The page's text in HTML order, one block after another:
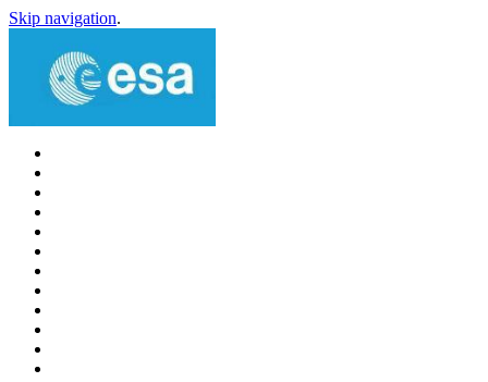
Skip navigation.